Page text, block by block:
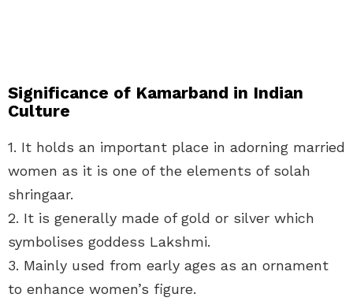
Significance of Kamarband in Indian
Culture
1. It holds an important place in adorning married
women as it is one of the elements of solah
shringaar.
2. It is generally made of gold or silver which
symbolises goddess Lakshmi.
3. Mainly used from early ages as an ornament
to enhance women’s figure.